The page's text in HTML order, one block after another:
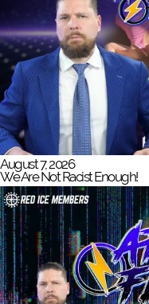
August 7, 2026
We Are Not Racist Enough!